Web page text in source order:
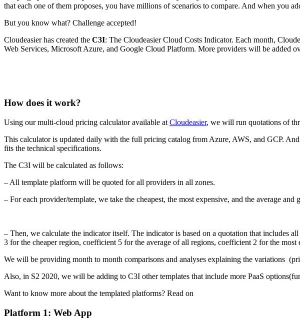
that each one of them proposes, you have millions of scenarios to compare. And when you
But you know what? Challenge accepted!
Cloudeasier has created the C3I: The Cloudeasier Cloud Costs Indicator. Each month,
Web Services, Microsoft Azure, and Google Cloud Platform. More providers will be added
How does it work?
Using our multi-cloud pricing calculator available at Cloudeasier, we will run quotations of
This calculator is updated daily with the full pricing catalog from Azure, AWS, and GCP.
fits the technical specifications.
The C3I will be calculated as follows:
– All template platform will be quoted for all providers in all zones.
– For each provider/template, we take the cheapest, the most expensive, and the average and
– Then, we calculate the indicator itself. The indicator is based on a quotation that includes
3 for the cheaper region, coefficient 5 for the average of all regions, coefficient 2 for the most
We will be providing month to month comparisons and analyses explaining the variations
Also, in S2 2020, we will be adding to C3I other templates that include more PaaS
Want to know more about the templated platforms? Read on
Platform 1: Web App